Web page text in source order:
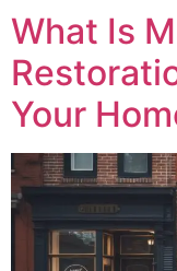
What Is
Your